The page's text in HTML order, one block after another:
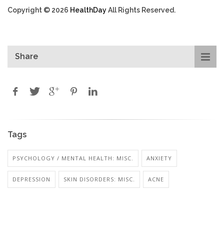
Copyright © 2026 HealthDayAll Rights Reserved.
Share
Tags
PSYCHOLOGY / MENTAL HEALTH: MISC. ANXIETY
DEPRESSION SKIN DISORDERS: MISC. ACNE